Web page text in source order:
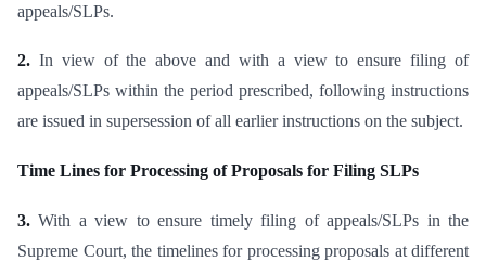
appeals/SLPs.
2. In view of the above and with a view to ensure filing of
appeals/SLPs within the period prescribed, following instructions
are issued in supersession of all earlier instructions on the subject.
Time Lines for Processing of Proposals for Filing SLPs
3. With a view to ensure timely filing of appeals/SLPs in the
Supreme Court, the timelines for processing proposals at different